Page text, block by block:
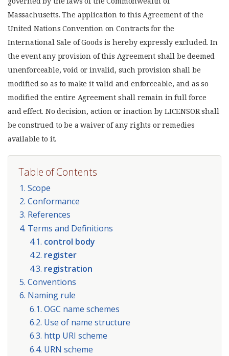
Massachusetts. The application to this Agreement of the
United Nations Convention on Contracts for the
International Sale of Goods is hereby expressly excluded. In
the event any provision of this Agreement shall be deemed
unenforceable, void or invalid, such provision shall be
modified so as to make it valid and enforceable, and as so
modified the entire Agreement shall remain in full force
and effect. No decision, action or inaction by LICENSOR shall
be construed to be a waiver of any rights or remedies
available to it.
Table of Contents
1. Scope
2. Conformance
3. References
4. Terms and Definitions
4.1. control body
4.2. register
4.3. registration
5. Conventions
6. Naming rule
6.1. OGC name schemes
6.2. Use of name structure
6.3. http URI scheme
6.4. URN scheme